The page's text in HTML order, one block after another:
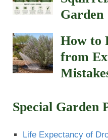
Garden
How to
from
Special Garden
Life Expectancy of